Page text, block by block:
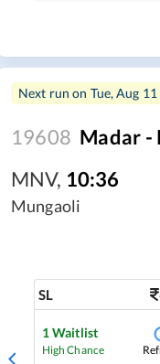
Next run on Tue, Aug 11
19608 Madar -
MNV, 10:36
Mungaoli
SL
1Waitlist
High Chance